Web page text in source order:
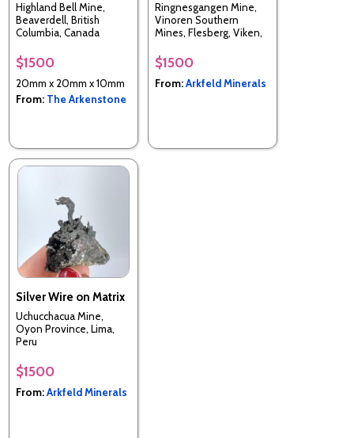
Highland Bell Mine,
Beaverdell, British
Columbia, Canada
$1500
20mm x 20mm x 10mm
From: The Arkenstone
Ringnesgangen Mine,
Vinoren Southern
Mines, Flesberg, Viken,
$1500
From:Arkfeld Minerals
Silver Wire on Matrix
Uchucchacua Mine,
Oyon Province, Lima,
Peru
$1500
From:Arkfeld Minerals